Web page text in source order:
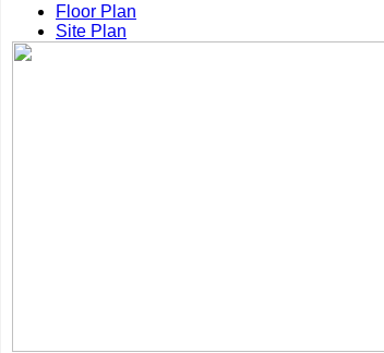
Floor Plan
Site Plan